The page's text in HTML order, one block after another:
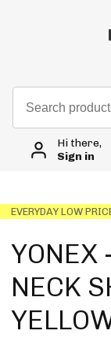
Hi there,
Sign in
EVERYDAY LOW
YONEX
NECK